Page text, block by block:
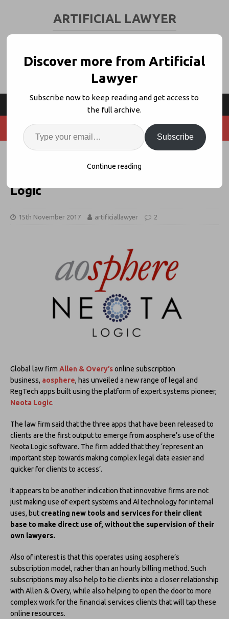
ARTIFICIAL LAWYER
Allen & Overy Expands Legal App
Subscription Business With Neota
Logic
15th November 2017 artificiallawyer 2
Global law firm Allen & Overy’sonline subscription
business, aosphere, has unveiled a new range of legal and
RegTech apps built using the platform of expert systems pioneer,
Neota Logic.
The law firm said that the three apps that have been released to
clients are the first output to emerge from aosphere’s use of the
Neota Logic software. The firm added that they ‘represent an
important step towards making complex legal data easier and
quicker for clients to access’.
It appears to be another indication that innovative firms are not
just making use of expert systems and AI technology for internal
uses, but creating new tools and services for their client
base to make direct use of, without the supervision of their
own lawyers.
Also of interest is that this operates using aosphere’s
subscription model, rather than an hourly billing method. Such
subscriptions may also help to tie clients into a closer relationship
with Allen & Overy, while also helping to open the door to more
complex work for the financial services clients that will tap these
online resources.
Discover more from Artificial
Lawyer
Subscribe now to keep reading and get access to
the full archive.
Subscribe
Continue reading